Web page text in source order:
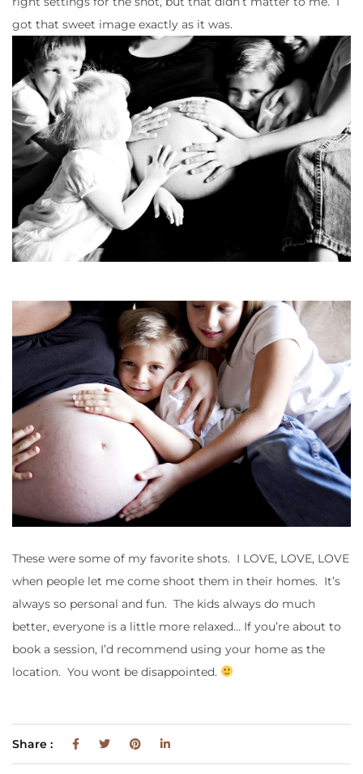
got that sweet image exactly as it was.
These were some of my favorite shots. I LOVE, LOVE, LOVE
when people let me come shoot them in their homes. It’s
always so personal and fun. The kids always do much
better, everyone is a little more relaxed… If you’re about to
book a session, I’d recommend using your home as the
location. You wont be disappointed.
Share :